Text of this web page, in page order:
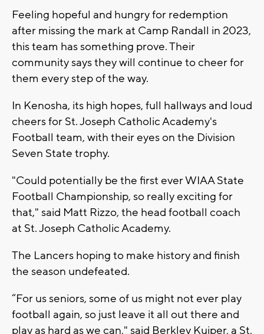
Feeling hopeful and hungry for redemption
after missing the mark at Camp Randall in 2023,
this team has something prove. Their
community says they will continue to cheer for
them every step of the way.
In Kenosha, its high hopes, full hallways and loud
cheers for St. Joseph Catholic Academy's
Football team, with their eyes on the Division
Seven State trophy.
"Could potentially be the first ever WIAA State
Football Championship, so really exciting for
that," said Matt Rizzo, the head football coach
at St. Joseph Catholic Academy.
The Lancers hoping to make history and finish
the season undefeated.
“For us seniors, some of us might not ever play
football again, so just leave it all out there and
play as hard as we can," said Berkley Kuiper, a St.